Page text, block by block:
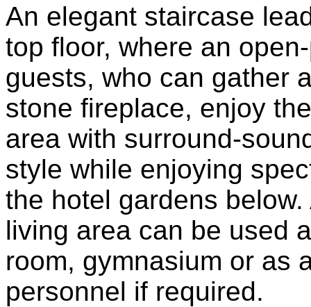
An elegant staircase
top floor, where an
guests, who can gather
stone fireplace, enjoy
area with surround-
style while enjoying
the hotel gardens
living area can be used
room, gymnasium or as
personnel if required.